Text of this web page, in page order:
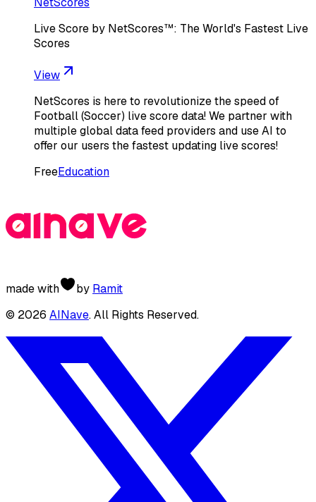
Live Score by NetScores™: The World's Fastest Live
Scores
View
NetScores is here to revolutionize the speed of
Football (Soccer) live score data! We partner with
multiple global data feed providers and use AI to
offer our users the fastest updating live scores!
FreeEducation
made with by Ramit
© 2026 AINave. All Rights Reserved.